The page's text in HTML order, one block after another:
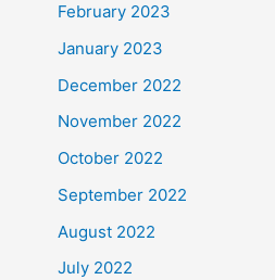
February 2023
January 2023
December 2022
November 2022
October 2022
September 2022
August 2022
July 2022